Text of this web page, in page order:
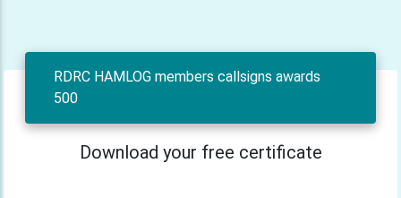
RDRC HAMLOG members callsigns awards
500
Download your free certificate